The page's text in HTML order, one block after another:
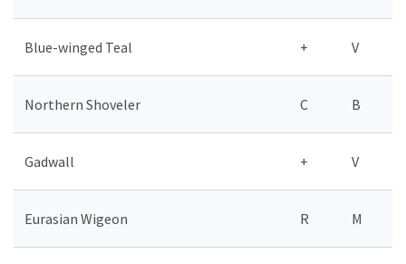
Blue-winged Teal + V
Northern Shoveler C B
Gadwall + V
Eurasian Wigeon R M